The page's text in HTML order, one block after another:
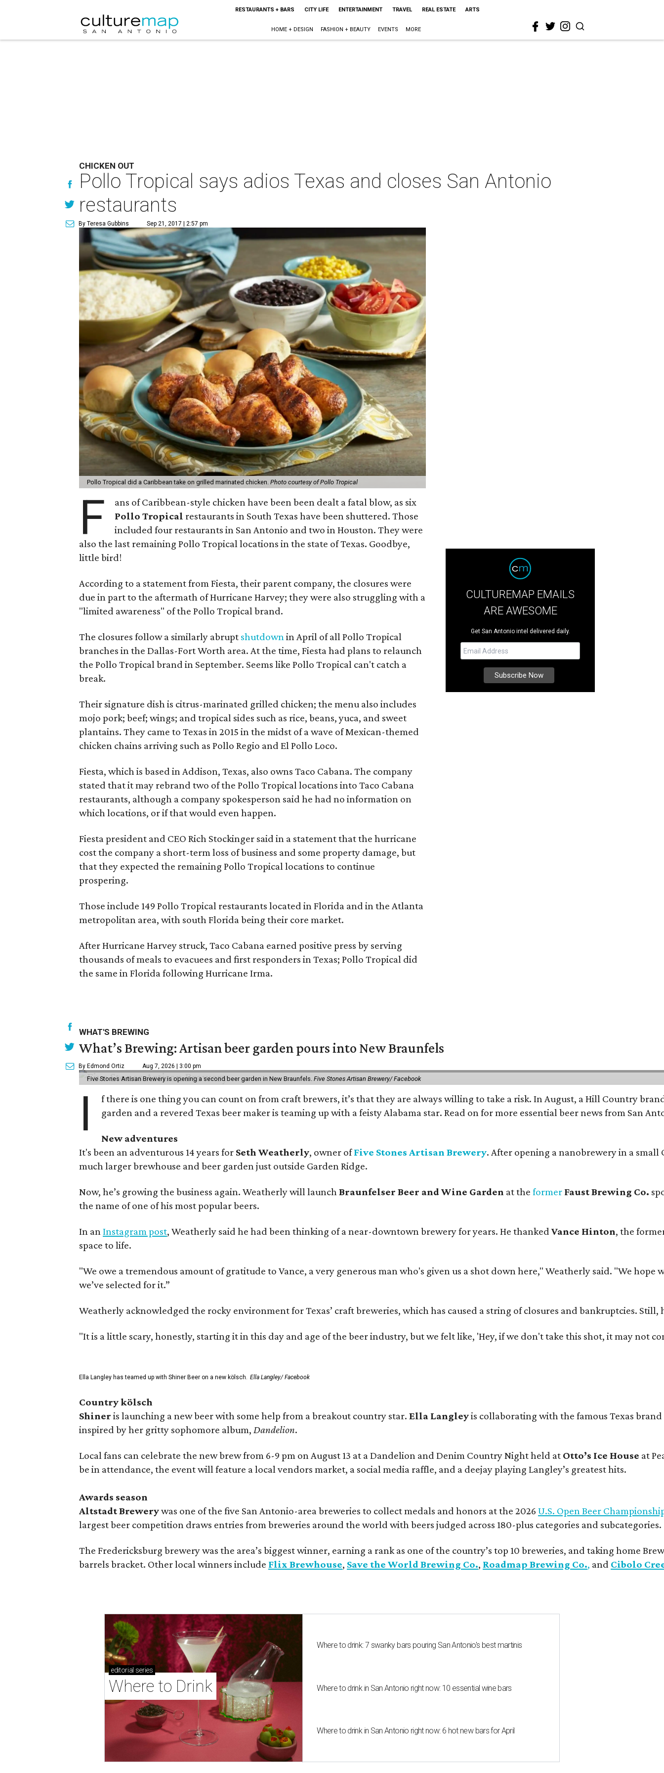
RESTAURANTS + BARS CITY LIFE ENTERTAINMENT TRAVEL REAL ESTATE ARTS
HOME + DESIGN FASHION + BEAUTY EVENTS MORE
CHICKEN OUT
Pollo Tropical says adios Texas and closes San Antonio
restaurants
By Teresa Gubbins Sep 21, 2017 | 2:57 pm
Pollo Tropical did a Caribbean take on grilled marinated chicken. Photo courtesy of Pollo Tropical
F
ans of Caribbean-style chicken have been been dealt a fatal blow, as six
Pollo Tropical restaurants in South Texas have been shuttered. Those
included four restaurants in San Antonio and two in Houston. They were
also the last remaining Pollo Tropical locations in the state of Texas. Goodbye,
little bird!
According to a statement from Fiesta, their parent company, the closures were
due in part to the aftermath of Hurricane Harvey; they were also struggling with a
"limited awareness" of the Pollo Tropical brand.
The closures follow a similarly abrupt shutdown in April of all Pollo Tropical
branches in the Dallas-Fort Worth area. At the time, Fiesta had plans to relaunch
the Pollo Tropical brand in September. Seems like Pollo Tropical can't catch a
break.
Their signature dish is citrus-marinated grilled chicken; the menu also includes
mojo pork; beef; wings; and tropical sides such as rice, beans, yuca, and sweet
plantains. They came to Texas in 2015 in the midst of a wave of Mexican-themed
chicken chains arriving such as Pollo Regio and El Pollo Loco.
Fiesta, which is based in Addison, Texas, also owns Taco Cabana. The company
stated that it may rebrand two of the Pollo Tropical locations into Taco Cabana
restaurants, although a company spokesperson said he had no information on
which locations, or if that would even happen.
Fiesta president and CEO Rich Stockinger said in a statement that the hurricane
cost the company a short-term loss of business and some property damage, but
that they expected the remaining Pollo Tropical locations to continue
prospering.
Those include 149 Pollo Tropical restaurants located in Florida and in the Atlanta
metropolitan area, with south Florida being their core market.
After Hurricane Harvey struck, Taco Cabana earned positive press by serving
thousands of meals to evacuees and first responders in Texas; Pollo Tropical did
the same in Florida following Hurricane Irma.
CULTUREMAP EMAILS
ARE AWESOME
Get San Antonio intel delivered daily.
WHAT'S BREWING
What’s Brewing: Artisan beer garden pours into New Braunfels
By Edmond Ortiz Aug 7, 2026 | 3:00 pm
Five Stones Artisan Brewery is opening a second beer garden in New Braunfels. Five Stones Artisan Brewery/ Facebook
I
f there is one thing you can count on from craft brewers, it’s that they are always willing to take a risk. In August, a Hill Country
garden and a revered Texas beer maker is teaming up with a feisty Alabama star. Read on for more essential beer news from San
New adventures
It's been an adventurous 14 years for Seth Weatherly, owner ofFive Stones Artisan Brewery. After opening a nanobrewery in a
much larger brewhouse and beer garden just outside Garden Ridge.
Now, he’s growing the business again. Weatherly will launch Braunfelser Beer and Wine Garden at the former Faust Brewing Co.
the name of one of his most popular beers.
In an Instagram post, Weatherly said he had been thinking of a near-downtown brewery for years. He thanked Vance Hinton, the
space to life.
"We owe a tremendous amount of gratitude to Vance, a very generous man who's given us a shot down here," Weatherly said. "We
we’ve selected for it.”
Weatherly acknowledged the rocky environment for Texas’ craft breweries, which has caused a string of closures and bankruptcies. Still,
"It is a little scary, honestly, starting it in this day and age of the beer industry, but we felt like, 'Hey, if we don't take this shot, it may not
Ella Langley has teamed up with Shiner Beer on a new kölsch. Ella Langley/ Facebook
Country kölsch
Shiner is launching a new beer with some help from a breakout country star. Ella Langleyis collaborating with the famous Texas
inspired by her gritty sophomore album, Dandelion.
Local fans can celebrate the new brew from 6-9 pm on August 13 at a Dandelion and Denim Country Night held at Otto’s Ice House at
be in attendance, the event will feature a local vendors market, a social media raffle, and a deejay playing Langley’s greatest hits.
Awards season
Altstadt Brewerywas one of the five San Antonio-area breweries to collect medals and honors at the 2026 U.S. Open Beer
largest beer competition draws entries from breweries around the world with beers judged across 180-plus categories and subcategories.
The Fredericksburg brewery was the area’s biggest winner, earning a rank as one of the country’s top 10 breweries, and taking home
barrels bracket. Other local winners include Flix Brewhouse, Save the World Brewing Co., Roadmap Brewing Co., and Cibolo
editorial series
Where to Drink
Where to drink: 7 swanky bars pouring San Antonio's best martinis
Where to drink in San Antonio right now: 10 essential wine bars
Where to drink in San Antonio right now: 6 hot new bars for April